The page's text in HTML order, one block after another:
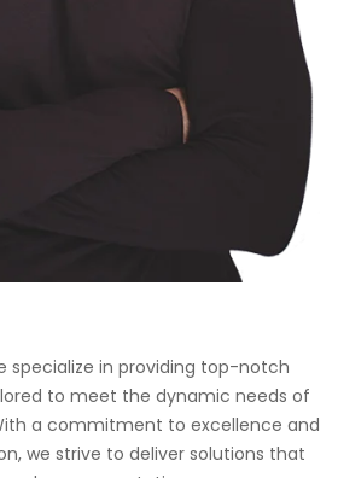
specialize in providing top-notch
to meet the dynamic needs of
a commitment to excellence and
we strive to deliver solutions that